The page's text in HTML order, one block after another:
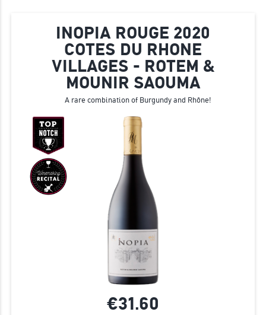
INOPIA ROUGE 2020
COTES DU RHONE
VILLAGES - ROTEM &
MOUNIR SAOUMA
A rare combination of Burgundy and Rhône!
€31.60